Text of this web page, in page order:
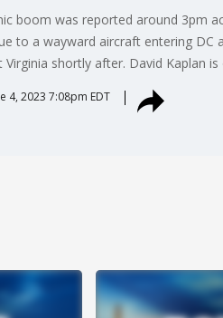
boom was reported around 3pm
to a wayward aircraft entering
Virginia shortly after. David Kaplan
4, 2023 7:08pm EDT